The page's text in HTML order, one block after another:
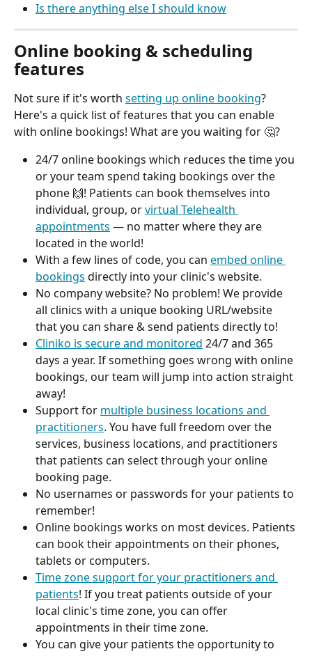
Is there anything else I should know
Online booking & scheduling
features
Not sure if it's worth setting up online booking?
Here's a quick list of features that you can enable
with online bookings! What are you waiting for 🤔?
24/7 online bookings which reduces the time you
or your team spend taking bookings over the
phone 🙌! Patients can book themselves into
individual, group, or virtual Telehealth
appointments — no matter where they are
located in the world!
With a few lines of code, you can embed online
bookings directly into your clinic's website.
No company website? No problem! We provide
all clinics with a unique booking URL/website
that you can share & send patients directly to!
Cliniko is secure and monitored 24/7 and 365
days a year. If something goes wrong with online
bookings, our team will jump into action straight
away!
Support for multiple business locations and
practitioners. You have full freedom over the
services, business locations, and practitioners
that patients can select through your online
booking page.
No usernames or passwords for your patients to
remember!
Online bookings works on most devices. Patients
can book their appointments on their phones,
tablets or computers.
Time zone support for your practitioners and
patients! If you treat patients outside of your
local clinic's time zone, you can offer
appointments in their time zone.
You can give your patients the opportunity to